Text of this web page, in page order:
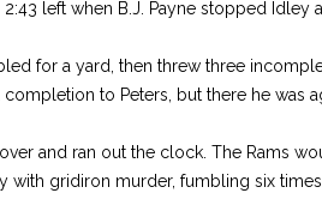
2:43 left when B.J. Payne stopped Idley
for a yard, then threw three
to Peters, but there he was
and ran out the clock. The Rams
with gridiron murder, fumbling six